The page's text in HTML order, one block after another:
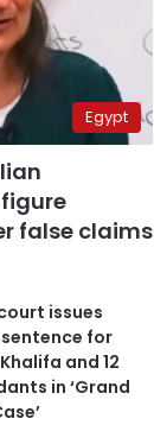
Egypt
false claims
issues
for
and 12
in ‘Grand